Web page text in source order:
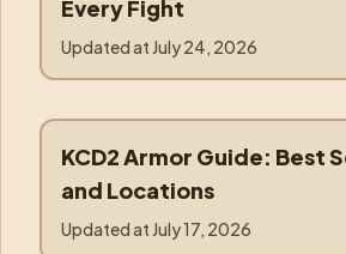
Every Fight
Updated at July 24, 2026
armor
KCD2 Armor Guide: Best
and Locations
Updated at July 17, 2026